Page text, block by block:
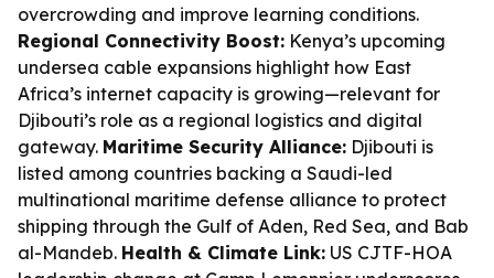
overcrowding and improve learning conditions.
Regional Connectivity Boost: Kenya’s upcoming
undersea cable expansions highlight how East
Africa’s internet capacity is growing—relevant for
Djibouti’s role as a regional logistics and digital
gateway. Maritime Security Alliance: Djibouti is
listed among countries backing a Saudi-led
multinational maritime defense alliance to protect
shipping through the Gulf of Aden, Red Sea, and Bab
al-Mandeb. Health & Climate Link: US CJTF-HOA